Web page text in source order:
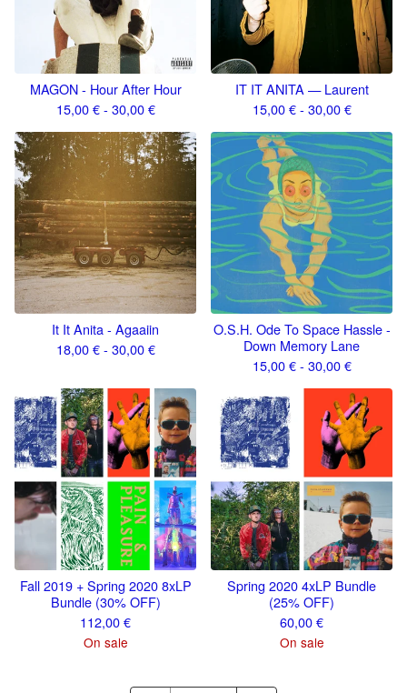
MAGON - Hour After Hour
15,00€- 30,00€
IT IT ANITA — Laurent
15,00€- 30,00€
It It Anita - Agaaiin
18,00€- 30,00€
O.S.H. Ode To Space Hassle -
Down Memory Lane
15,00€- 30,00€
Fall 2019 + Spring 2020 8xLP
Bundle (30% OFF)
112,00€
On sale
Spring 2020 4xLP Bundle
(25% OFF)
60,00€
On sale